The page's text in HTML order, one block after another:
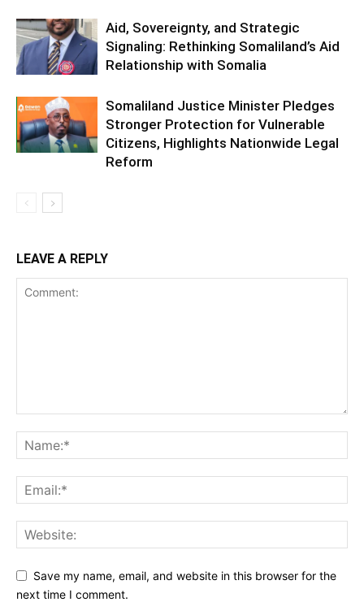
Aid, Sovereignty, and Strategic
Signaling: Rethinking Somaliland’s Aid
Relationship with Somalia
Somaliland Justice Minister Pledges
Stronger Protection for Vulnerable
Citizens, Highlights Nationwide Legal
Reform
LEAVE A REPLY
Save my name, email, and website in this browser for the
next time I comment.